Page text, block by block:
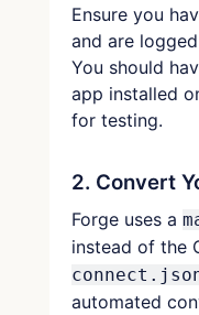
Ensure you
and are
You should
app installed
for testing.
2. Convert
Forge uses a
instead of the
automated